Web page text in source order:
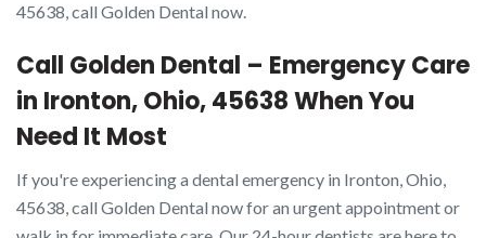
45638, call Golden Dental now.
Call Golden Dental – Emergency Care
in Ironton, Ohio, 45638 When You
Need It Most
If you're experiencing a dental emergency in Ironton, Ohio,
45638, call Golden Dental now for an urgent appointment or